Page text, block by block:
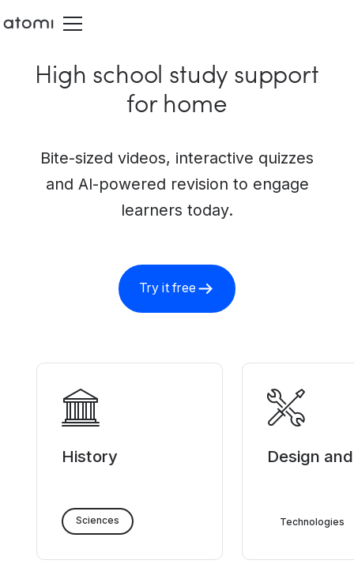
High school study support
for home
Bite-sized videos, interactive quizzes
and AI-powered revision to engage
learners today.
Try it free
History
Sciences
Design
Technologies